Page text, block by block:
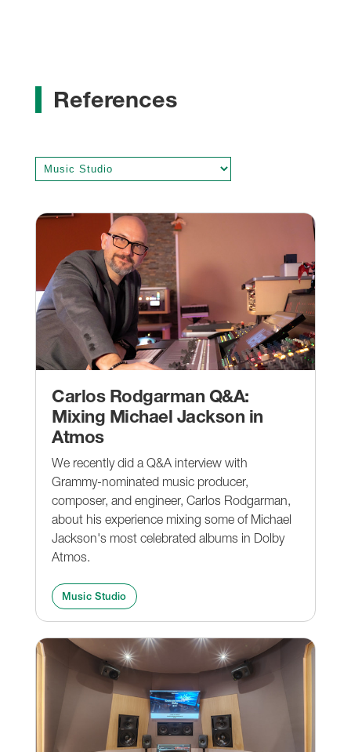
References
Carlos Rodgarman Q&A:
Mixing Michael Jackson in
Atmos
We recently did a Q&A interview with
Grammy-nominated music producer,
composer, and engineer, Carlos Rodgarman,
about his experience mixing some of Michael
Jackson's most celebrated albums in Dolby
Atmos.
Music Studio